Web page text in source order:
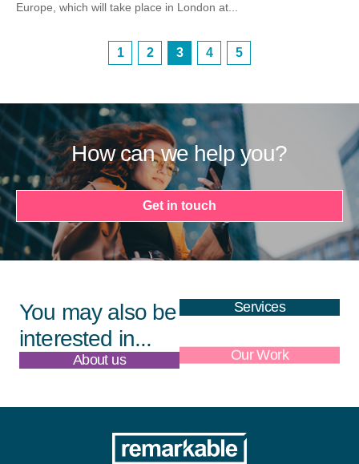
Europe, which will take place in London at...
1 2 3 4 5
How can we help you?
Get in touch
You may also be
interested in...
Services
About us Our Work